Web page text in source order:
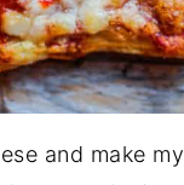
and make my